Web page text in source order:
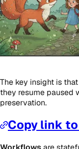
The key insight is
they resume paused
preservation.
Copy link